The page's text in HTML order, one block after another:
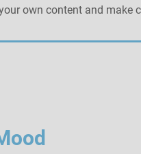
own content and make